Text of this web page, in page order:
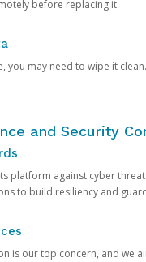
before replacing it.
you may need to wipe it
and Security
platform against cyber
to build resiliency and
is our top concern, and we